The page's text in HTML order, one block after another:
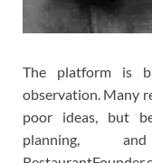
The platform is
observation. Many
poor ideas, but
planning,